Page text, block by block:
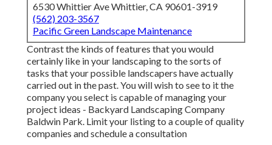
6530 Whittier Ave Whittier, CA 90601-3919
(562) 203-3567
Pacific Green Landscape Maintenance
Contrast the kinds of features that you would
certainly like in your landscaping to the sorts of
tasks that your possible landscapers have actually
carried out in the past. You will wish to see to it the
company you select is capable of managing your
project ideas - Backyard Landscaping Company
Baldwin Park. Limit your listing to a couple of quality
companies and schedule a consultation